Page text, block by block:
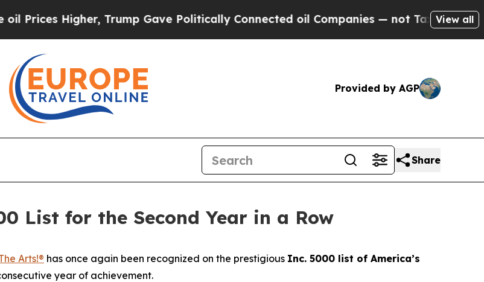
Higher, Trump Gave Politically Connected oil Companies — not Taxpayers — the
View all
Provided by AGP
Share
List for the Second Year in a Row
Arts!® has once again been recognized on the prestigious Inc. 5000 list of America’s
year of achievement.